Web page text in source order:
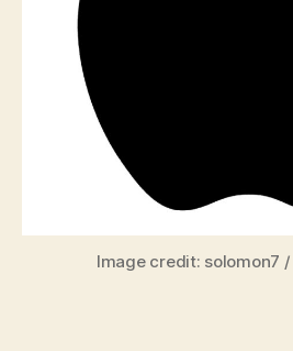
Image credit: solomon7